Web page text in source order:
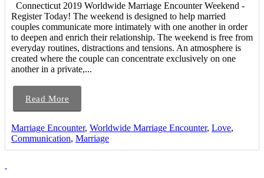
Connecticut 2019 Worldwide Marriage Encounter Weekend -
Register Today! The weekend is designed to help married
couples communicate more intimately with one another in order
to deepen and enrich their relationship. The weekend is free from
everyday routines, distractions and tensions. An atmosphere is
created where the couple can concentrate exclusively on one
another in a private,...
Read More
Marriage Encounter, Worldwide Marriage Encounter, Love,
Communication, Marriage